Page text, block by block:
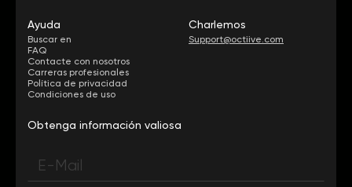
Ayuda
Buscar en
FAQ
Contacte con nosotros
Carreras profesionales
Política de privacidad
Condiciones de uso
Charlemos
Support@octiive.com
Obtenga información valiosa